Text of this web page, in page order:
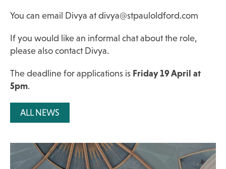
You can email Divya at divya@stpauloldford.com
If you would like an informal chat about the role,
please also contact Divya.
The deadline for applications is Friday 19 April at
5pm.
ALL NEWS